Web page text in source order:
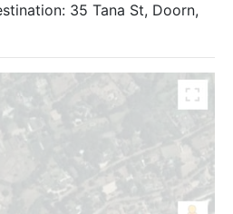
35 Tana St, Doorn,